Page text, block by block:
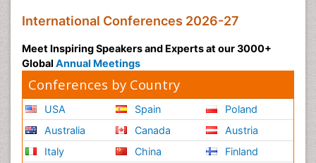
International Conferences 2026-27
Meet Inspiring Speakers and Experts at our 3000+
Global Annual Meetings
Conferences by Country
USA
Australia
Italy
Spain
Canada
China
Poland
Austria
Finland